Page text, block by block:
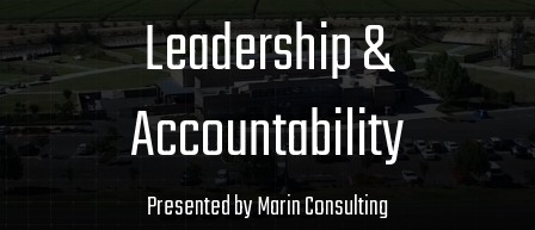
Leadership &
Accountability
Presented by Marin Consulting